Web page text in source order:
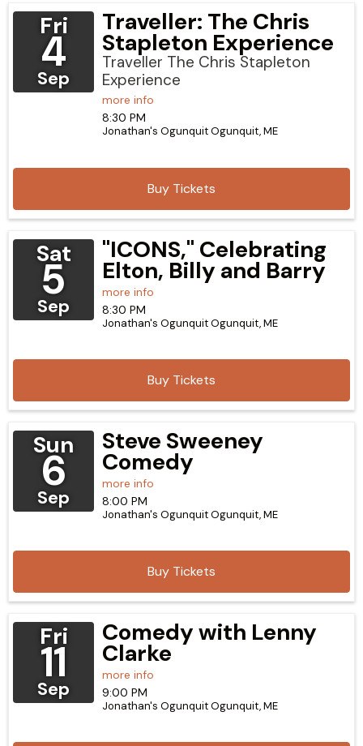
Fri
4
Sep
Traveller: The Chris
Stapleton Experience
Traveller The Chris Stapleton
Experience
more info
Buy Tickets
8:30 PM
Jonathan's OgunquitOgunquit,ME
Sat
5
Sep
"ICONS," Celebrating
Elton, Billy and Barry
more info
Buy Tickets
8:30 PM
Jonathan's OgunquitOgunquit,ME
Sun
6
Sep
Steve Sweeney
Comedy
more info
Buy Tickets
8:00 PM
Jonathan's OgunquitOgunquit,ME
Fri
11
Sep
Comedy with Lenny
Clarke
more info
9:00 PM
Jonathan's OgunquitOgunquit,ME